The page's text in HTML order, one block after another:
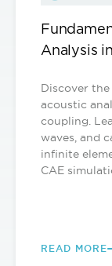
Analysis
Discover
acoustic
coupling.
waves, and
infinite
CAE
READ MORE